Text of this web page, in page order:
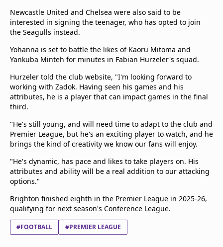
Newcastle United and Chelsea were also said to be
interested in signing the teenager, who has opted to join
the Seagulls instead.
Yohanna is set to battle the likes of Kaoru Mitoma and
Yankuba Minteh for minutes in Fabian Hurzeler's squad.
Hurzeler told the club website, "I'm looking forward to
working with Zadok. Having seen his games and his
attributes, he is a player that can impact games in the final
third.
"He's still young, and will need time to adapt to the club and
Premier League, but he's an exciting player to watch, and he
brings the kind of creativity we know our fans will enjoy.
"He's dynamic, has pace and likes to take players on. His
attributes and ability will be a real addition to our attacking
options."
Brighton finished eighth in the Premier League in 2025-26,
qualifying for next season's Conference League.
#FOOTBALL #PREMIER LEAGUE